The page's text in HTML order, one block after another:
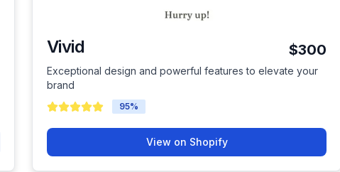
Vivid $300
Exceptional design and powerful features to elevate your
brand
95%
View on Shopify